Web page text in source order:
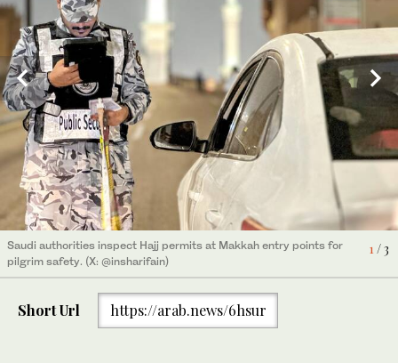
1/ 3
Saudi authorities inspect Hajj permits at Makkah entry points for
pilgrim safety. (X: @insharifain)
2/ 3
Saudi authorities inspect Hajj permits at Makkah entry points for
pilgrim safety. (X: @insharifain)
Saudi authorities inspect Hajj permits at Makkah entry points for
pilgrim safety. (X: @insharifain)
Short Url https://arab.news/6hsur